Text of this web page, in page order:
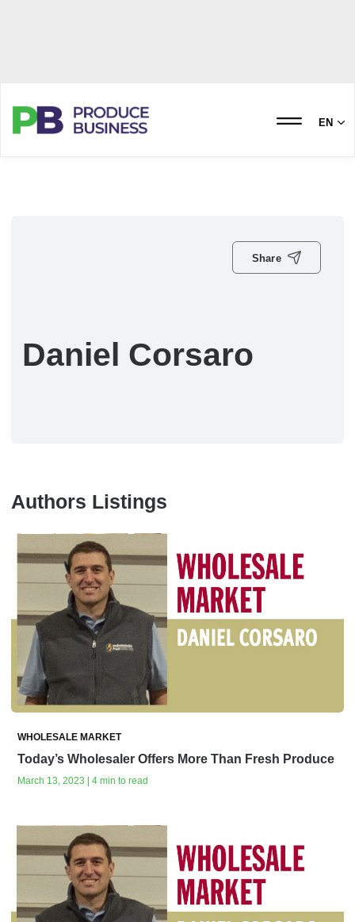
EN
Share
Daniel Corsaro
Authors Listings
WHOLESALE MARKET
Today’s Wholesaler Offers More Than Fresh Produce
March 13, 2023 | 4 min to read